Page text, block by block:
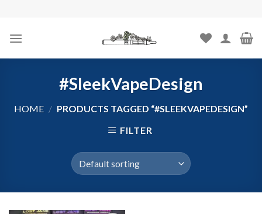
content
#SleekVapeDesign
HOME / PRODUCTS TAGGED “#SLEEKVAPEDESIGN”
FILTER